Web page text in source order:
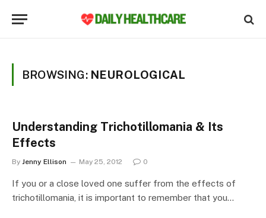
BROWSING: NEUROLOGICAL
Understanding Trichotillomania & Its
Effects
By Jenny Ellison May 25, 2012 0
If you or a close loved one suffer from the effects of
trichotillomania, it is important to remember that you…